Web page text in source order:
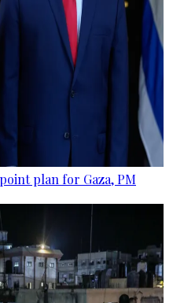
plan for Gaza, PM